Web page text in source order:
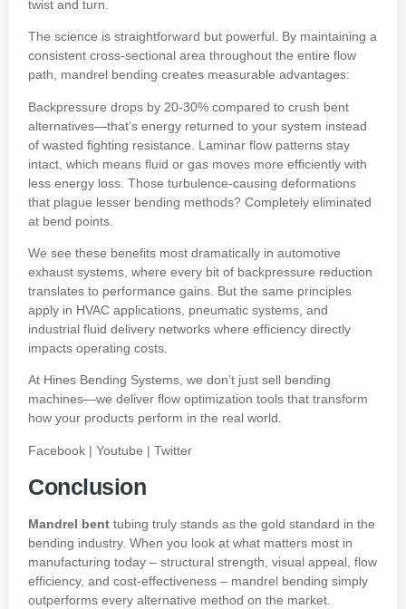
twist and turn.
The science is straightforward but powerful. By maintaining a
consistent cross-sectional area throughout the entire flow
path, mandrel bending creates measurable advantages:
Backpressure drops by 20-30% compared to crush bent
alternatives—that’s energy returned to your system instead
of wasted fighting resistance. Laminar flow patterns stay
intact, which means fluid or gas moves more efficiently with
less energy loss. Those turbulence-causing deformations
that plague lesser bending methods? Completely eliminated
at bend points.
We see these benefits most dramatically in automotive
exhaust systems, where every bit of backpressure reduction
translates to performance gains. But the same principles
apply in HVAC applications, pneumatic systems, and
industrial fluid delivery networks where efficiency directly
impacts operating costs.
At Hines Bending Systems, we don’t just sell bending
machines—we deliver flow optimization tools that transform
how your products perform in the real world.
Facebook | Youtube | Twitter
Conclusion
Mandrel bent tubing truly stands as the gold standard in the
bending industry. When you look at what matters most in
manufacturing today – structural strength, visual appeal, flow
efficiency, and cost-effectiveness – mandrel bending simply
outperforms every alternative method on the market.